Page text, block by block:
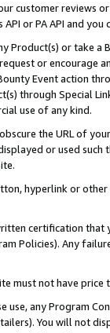
customer reviews
or PA API and
Product(s) or take
or encourage
Event action
through Special
use of any kind.
the URL of
or used
hyperlink or
certification
Policies). Any
must not have
use, any Program
You will not